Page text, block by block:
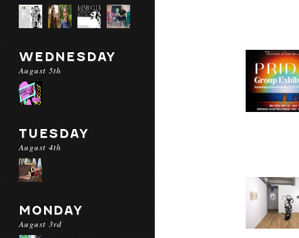
WEDNESDAY
August 5th
TUESDAY
August 4th
MONDAY
August 3rd